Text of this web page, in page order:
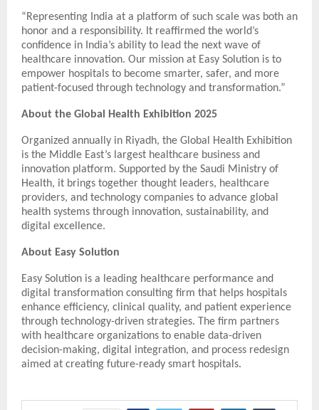
“Representing India at a platform of such scale was both an
honor and a responsibility. It reaffirmed the world’s
confidence in India’s ability to lead the next wave of
healthcare innovation. Our mission at Easy Solution is to
empower hospitals to become smarter, safer, and more
patient-focused through technology and transformation.”
About the Global Health Exhibition 2025
Organized annually in Riyadh, the Global Health Exhibition
is the Middle East’s largest healthcare business and
innovation platform. Supported by the Saudi Ministry of
Health, it brings together thought leaders, healthcare
providers, and technology companies to advance global
health systems through innovation, sustainability, and
digital excellence.
About Easy Solution
Easy Solution is a leading healthcare performance and
digital transformation consulting firm that helps hospitals
enhance efficiency, clinical quality, and patient experience
through technology-driven strategies. The firm partners
with healthcare organizations to enable data-driven
decision-making, digital integration, and process redesign
aimed at creating future-ready smart hospitals.